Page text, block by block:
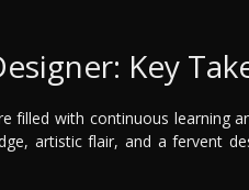
Key
filled with continuous learning
artistic flair, and a fervent